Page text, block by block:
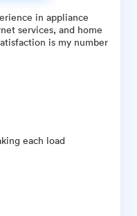
in appliance
services, and home
is my number
each load